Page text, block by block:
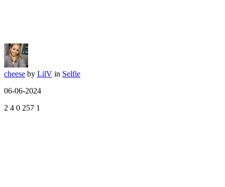
cheese by LilV in Selfie
06-06-2024
2 4 0 257 1